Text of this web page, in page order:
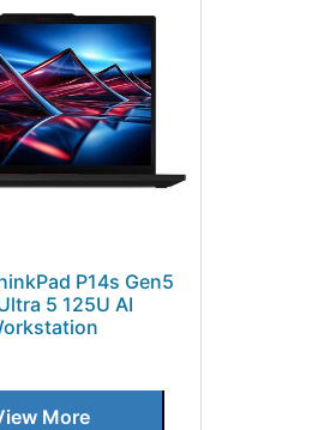
P14s Gen5
5 125U AI
More